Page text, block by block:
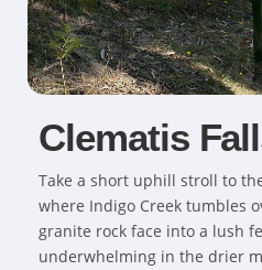
Clematis
Take a short uphill stroll to
where Indigo Creek tumbles
granite rock face into a lush
underwhelming in the drier